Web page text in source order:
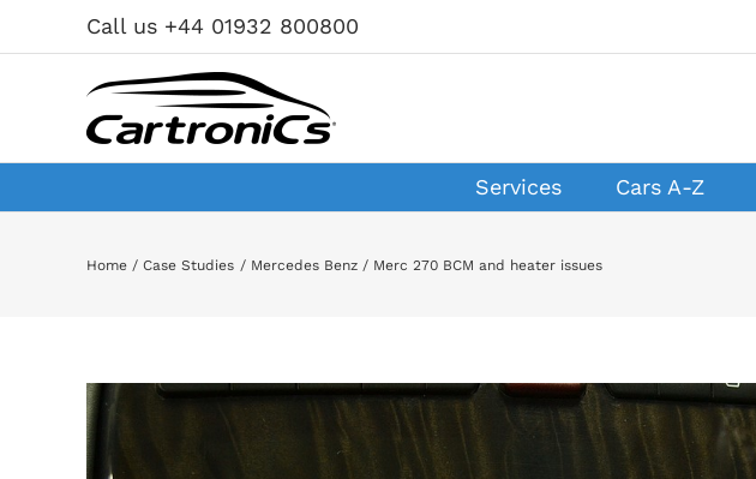
Call us +44 01932 800800
Services Cars A-Z
Home Case Studies Mercedes Benz Merc 270 BCM and heater issues
View
Larger
Image